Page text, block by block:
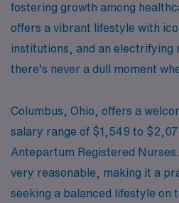
fostering growth among
offers a vibrant lifestyle with
institutions, and an electrifying
there’s never a dull moment
Columbus, Ohio, offers a
salary range of $1,549 to
Antepartum Registered
very reasonable, making it a
seeking a balanced lifestyle on